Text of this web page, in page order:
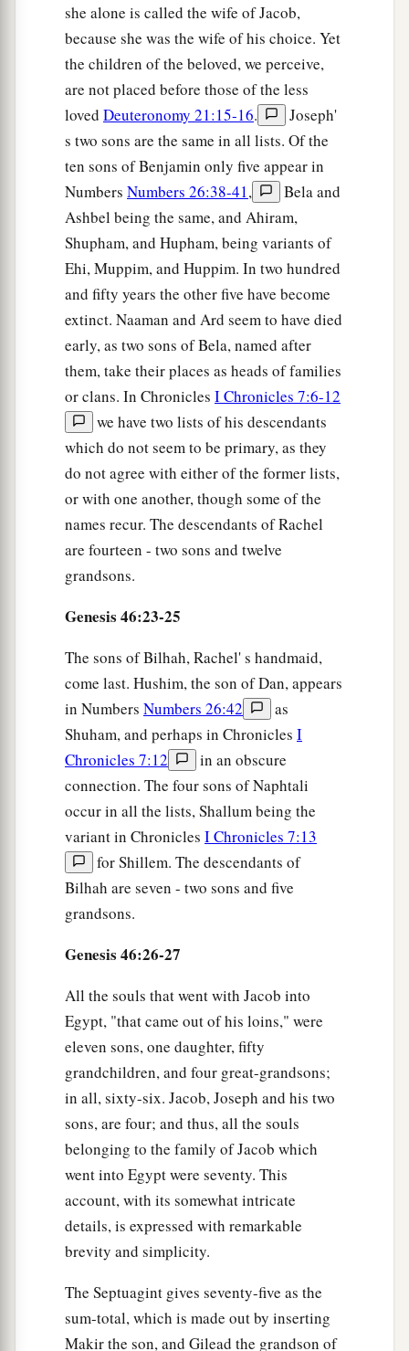
she alone is called the wife of Jacob,
because she was the wife of his choice. Yet
the children of the beloved, we perceive,
are not placed before those of the less
loved Deuteronomy 21:15-16.
Joseph'
s two sons are the same in all lists. Of the
ten sons of Benjamin only five appear in
Numbers Numbers 26:38-41,
Bela and
Ashbel being the same, and Ahiram,
Shupham, and Hupham, being variants of
Ehi, Muppim, and Huppim. In two hundred
and fifty years the other five have become
extinct. Naaman and Ard seem to have died
early, as two sons of Bela, named after
them, take their places as heads of families
or clans. In Chronicles I Chronicles 7:6-12
we have two lists of his descendants
which do not seem to be primary, as they
do not agree with either of the former lists,
or with one another, though some of the
names recur. The descendants of Rachel
are fourteen - two sons and twelve
grandsons.
Genesis 46:23-25
The sons of Bilhah, Rachel' s handmaid,
come last. Hushim, the son of Dan, appears
in Numbers Numbers 26:42
as
Shuham, and perhaps in Chronicles I
Chronicles 7:12
in an obscure
connection. The four sons of Naphtali
occur in all the lists, Shallum being the
variant in Chronicles I Chronicles 7:13
for Shillem. The descendants of
Bilhah are seven - two sons and five
grandsons.
Genesis 46:26-27
All the souls that went with Jacob into
Egypt, "that came out of his loins," were
eleven sons, one daughter, fifty
grandchildren, and four great-grandsons;
in all, sixty-six. Jacob, Joseph and his two
sons, are four; and thus, all the souls
belonging to the family of Jacob which
went into Egypt were seventy. This
account, with its somewhat intricate
details, is expressed with remarkable
brevity and simplicity.
The Septuagint gives seventy-five as the
sum-total, which is made out by inserting
Makir the son, and Gilead the grandson of